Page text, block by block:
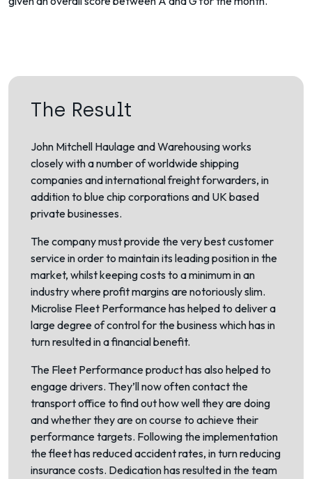
The Result
John Mitchell Haulage and Warehousing works
closely with a number of worldwide shipping
companies and international freight forwarders, in
addition to blue chip corporations and UK based
private businesses.
The company must provide the very best customer
service in order to maintain its leading position in the
market, whilst keeping costs to a minimum in an
industry where profit margins are notoriously slim.
Microlise Fleet Performance has helped to deliver a
large degree of control for the business which has in
turn resulted in a financial benefit.
The Fleet Performance product has also helped to
engage drivers. They’ll now often contact the
transport office to find out how well they are doing
and whether they are on course to achieve their
performance targets. Following the implementation
the fleet has reduced accident rates, in turn reducing
insurance costs. Dedication has resulted in the team